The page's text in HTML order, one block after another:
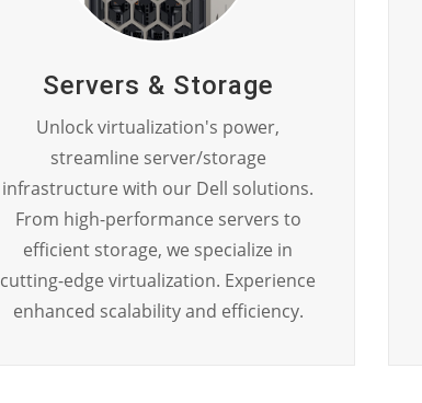
Servers & Storage
Unlock virtualization's power,
streamline server/storage
infrastructure with our Dell solutions.
From high-performance servers to
efficient storage, we specialize in
cutting-edge virtualization. Experience
enhanced scalability and efficiency.